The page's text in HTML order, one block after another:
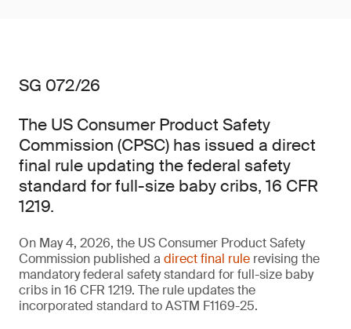
SG 072/26
The US Consumer Product Safety
Commission (CPSC) has issued a direct
final rule updating the federal safety
standard for full-size baby cribs, 16 CFR
1219.
On May 4, 2026, the US Consumer Product Safety
Commission published a direct final rule revising the
mandatory federal safety standard for full-size baby
cribs in 16 CFR 1219. The rule updates the
incorporated standard to ASTM F1169-25.